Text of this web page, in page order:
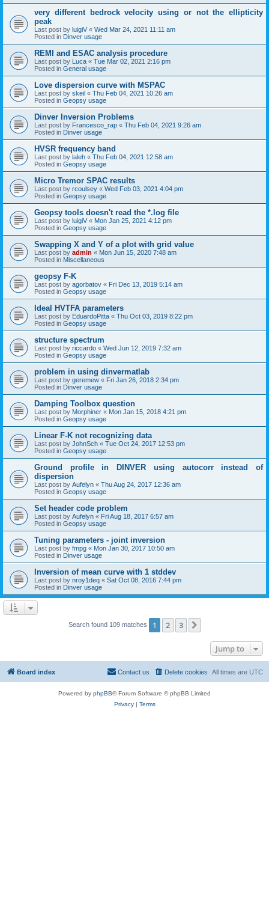
very different bedrock velocity using or not the ellipticity
peak
Last post by luigiV « Wed Mar 24, 2021 11:11 am
Posted in Dinver usage
REMI and ESAC analysis procedure
Last post by Luca « Tue Mar 02, 2021 2:16 pm
Posted in General usage
Love dispersion curve with MSPAC
Last post by skeil « Thu Feb 04, 2021 10:26 am
Posted in Geopsy usage
Dinver Inversion Problems
Last post by Francesco_rap « Thu Feb 04, 2021 9:26 am
Posted in Dinver usage
HVSR frequency band
Last post by laleh « Thu Feb 04, 2021 12:58 am
Posted in Geopsy usage
Micro Tremor SPAC results
Last post by rcoulsey « Wed Feb 03, 2021 4:04 pm
Posted in Geopsy usage
Geopsy tools doesn't read the *.log file
Last post by luigiV « Mon Jan 25, 2021 4:12 pm
Posted in Geopsy usage
Swapping X and Y of a plot with grid value
Last post by admin « Mon Jun 15, 2020 7:48 am
Posted in Miscellaneous
geopsy F-K
Last post by agorbatov « Fri Dec 13, 2019 5:14 am
Posted in Geopsy usage
Ideal HVTFA parameters
Last post by EduardoPitta « Thu Oct 03, 2019 8:22 pm
Posted in Geopsy usage
structure spectrum
Last post by riccardo « Wed Jun 12, 2019 7:32 am
Posted in Geopsy usage
problem in using dinvermatlab
Last post by geremew « Fri Jan 26, 2018 2:34 pm
Posted in Dinver usage
Damping Toolbox question
Last post by Morphiner « Mon Jan 15, 2018 4:21 pm
Posted in Geopsy usage
Linear F-K not recognizing data
Last post by JohnSch « Tue Oct 24, 2017 12:53 pm
Posted in Geopsy usage
Ground profile in DINVER using autocorr instead of
dispersion
Last post by Aufelyn « Thu Aug 24, 2017 12:36 am
Posted in Geopsy usage
Set header code problem
Last post by Aufelyn « Fri Aug 18, 2017 6:57 am
Posted in Geopsy usage
Tuning parameters - joint inversion
Last post by fmpg « Mon Jan 30, 2017 10:50 am
Posted in Dinver usage
Inversion of mean curve with 1 stddev
Last post by nroy1deq « Sat Oct 08, 2016 7:44 pm
Posted in Dinver usage
Search found 109 matches 1 2 3
Jump to
Board index All times are UTC
Delete cookies
Contact us
Powered by phpBB® Forum Software © phpBB Limited
Privacy| Terms